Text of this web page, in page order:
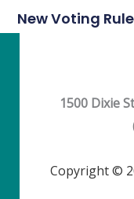
New Voting
1500 Dixie
Copyright ©